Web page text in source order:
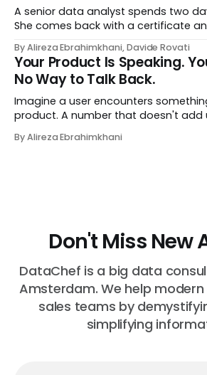
A senior data analyst spends two
She comes back with a certificate
whole vocabulary. Three months
job exactly the way she did before.
LinkedIn.
By Alireza Ebrahimkhani, Davide Rovati
Your Product Is Speaking.
No Way to Talk Back.
Imagine a user encounters
product. A number that doesn't add
that contradicts what they know.
By Alireza Ebrahimkhani
Don't Miss New
DataChef is a big data
Amsterdam. We help
sales teams by
simplifying